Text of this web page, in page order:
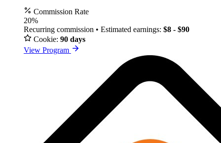
Commission Rate
20%
Recurring commission • Estimated earnings: $8 - $90
Cookie: 90 days
View Program